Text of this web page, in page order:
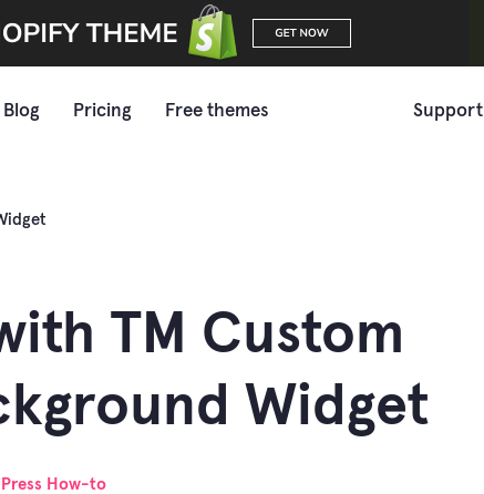
Blog Pricing Free themes Support
TM Custom
Widget
How-to